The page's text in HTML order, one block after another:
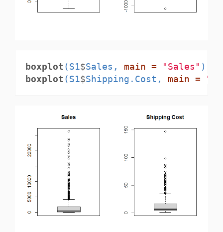
boxplot(S1$Sales, main = "Sales" )
boxplot(S1$Shipping.Cost, main =